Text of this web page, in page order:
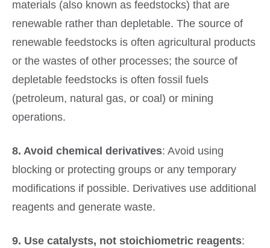
materials (also known as feedstocks) that are
renewable rather than depletable. The source of
renewable feedstocks is often agricultural products
or the wastes of other processes; the source of
depletable feedstocks is often fossil fuels
(petroleum, natural gas, or coal) or mining
operations.
8. Avoid chemical derivatives: Avoid using
blocking or protecting groups or any temporary
modifications if possible. Derivatives use additional
reagents and generate waste.
9. Use catalysts, not stoichiometric reagents: